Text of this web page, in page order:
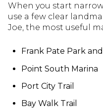
When you start
use a few clear
Joe, the most useful
Frank Pate Park
Point South Marina
Port City Trail
Bay Walk Trail